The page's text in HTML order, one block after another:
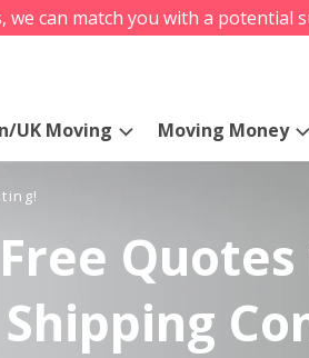
can match you with a potential
UK Moving Moving Money
Shipping